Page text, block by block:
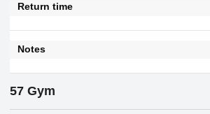
Return time
Notes
57 Gym